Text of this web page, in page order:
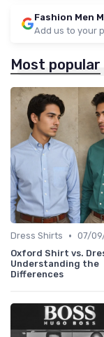
Fashion Men
Add us to your
Most popular
Dress Shirts • 07/
Oxford Shirt vs.
Understanding the
Differences